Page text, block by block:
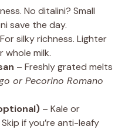
No ditalini? Small
save the day.
silky richness. Lighter
milk.
– Freshly grated melts
or Pecorino Romano
– Kale or
if you’re anti-leafy